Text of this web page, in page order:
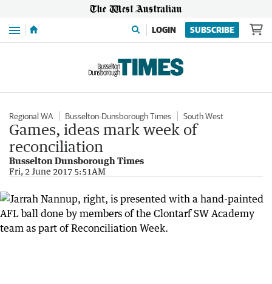
Menu LOGIN SUBSCRIBE
Regional WA Busselton-Dunsborough Times South West
Games, ideas mark week of
reconciliation
Busselton Dunsborough Times
Fri, 2 June 2017 5:51AM